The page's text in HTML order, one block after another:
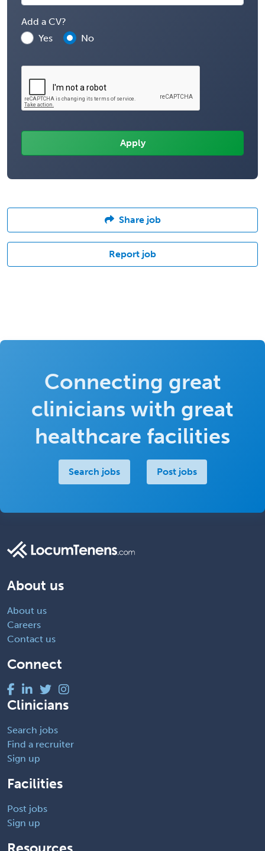
Add a CV?
Yes
No
Share job
Report job
Connecting great
clinicians with great
healthcare facilities
Search jobs Post jobs
About us
About us
Careers
Contact us
Connect
Clinicians
Search jobs
Find a recruiter
Sign up
Facilities
Post jobs
Sign up